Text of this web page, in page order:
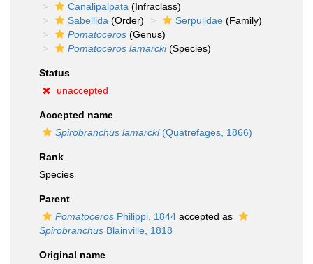
Canalipalpata (Infraclass)
Sabellida (Order) Serpulidae (Family)
Pomatoceros (Genus)
Pomatoceros lamarcki(Species)
Status
unaccepted
Accepted name
Spirobranchus lamarcki(Quatrefages, 1866)
Rank
Species
Parent
Pomatoceros Philippi, 1844 accepted as
Spirobranchus Blainville, 1818
Original name